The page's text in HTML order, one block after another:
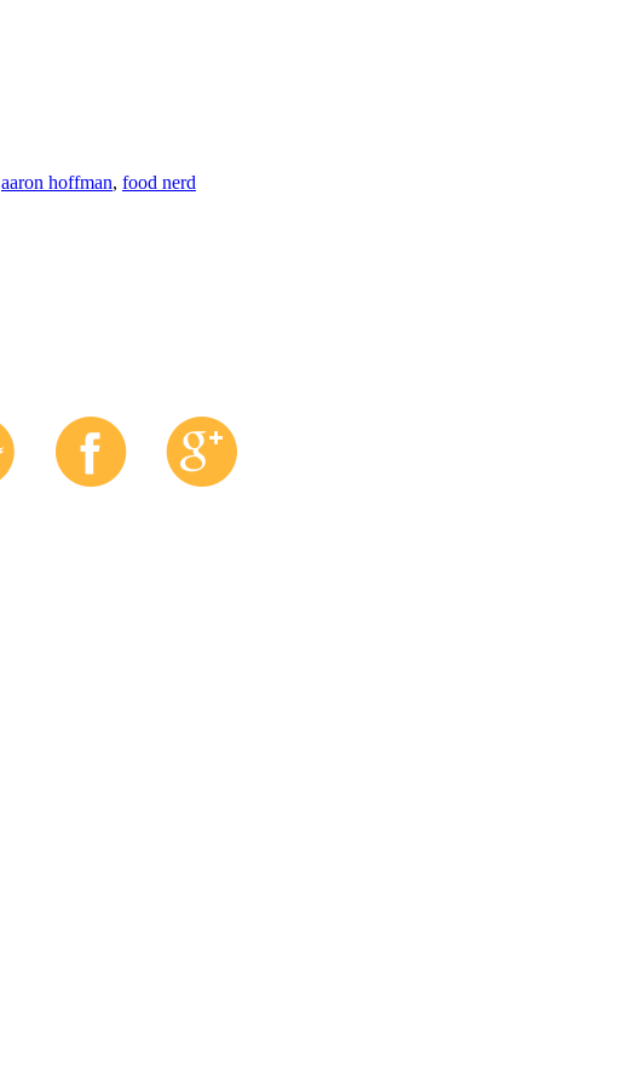
aaron hoffman, food nerd